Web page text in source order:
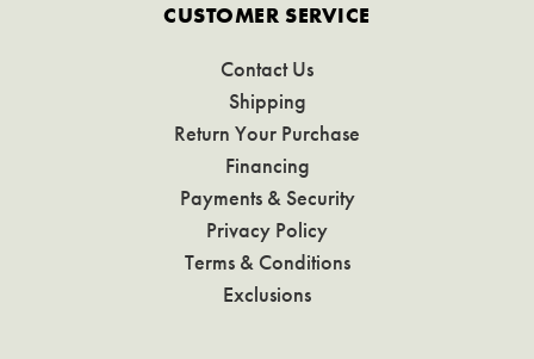
CUSTOMER SERVICE
Contact Us
Shipping
Return Your Purchase
Financing
Payments & Security
Privacy Policy
Terms & Conditions
Exclusions